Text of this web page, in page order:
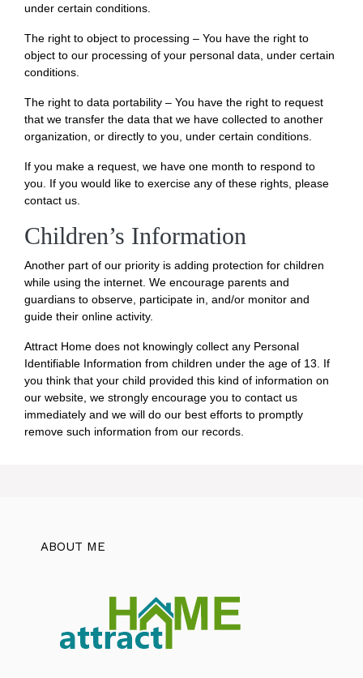
under certain conditions.
The right to object to processing – You have the right to
object to our processing of your personal data, under certain
conditions.
The right to data portability – You have the right to request
that we transfer the data that we have collected to another
organization, or directly to you, under certain conditions.
If you make a request, we have one month to respond to
you. If you would like to exercise any of these rights, please
contact us.
Children’s Information
Another part of our priority is adding protection for children
while using the internet. We encourage parents and
guardians to observe, participate in, and/or monitor and
guide their online activity.
Attract Home does not knowingly collect any Personal
Identifiable Information from children under the age of 13. If
you think that your child provided this kind of information on
our website, we strongly encourage you to contact us
immediately and we will do our best efforts to promptly
remove such information from our records.
ABOUT ME